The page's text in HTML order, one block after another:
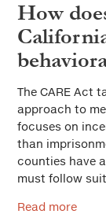
How
The CARE Act
approach to
focuses on
than
counties have
must follow
Read more